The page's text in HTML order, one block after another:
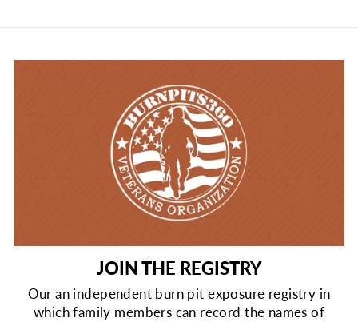
JOIN THE REGISTRY
Our an independent burn pit exposure registry in
which family members can record the names of